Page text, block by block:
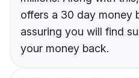
offers a 30 day money
assuring you will find
your money back.